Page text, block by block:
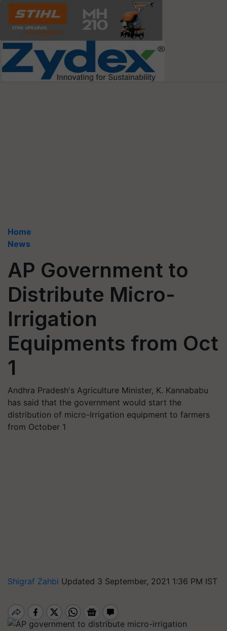
Home
News
AP Government to
Distribute Micro-
Irrigation
Equipments from Oct
1
Andhra Pradesh's Agriculture Minister, K. Kannababu
has said that the government would start the
distribution of micro-Irrigation equipment to farmers
from October 1
Shigraf Zahbi Updated 3 September, 2021 1:36 PM IST